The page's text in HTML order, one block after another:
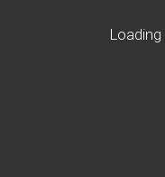
Loading